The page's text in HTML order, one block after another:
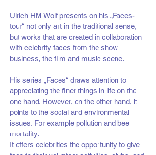
Ulrich HM Wolf presents on his „Faces-
tour“ not only art in the traditional sense,
but works that are created in collaboration
with celebrity faces from the show
business, the film and music scene.
His series „Faces“ draws attention to
appreciating the finer things in life on the
one hand. However, on the other hand, it
points to the social and environmental
issues. For example pollution and bee
mortality.
It offers celebrities the opportunity to give